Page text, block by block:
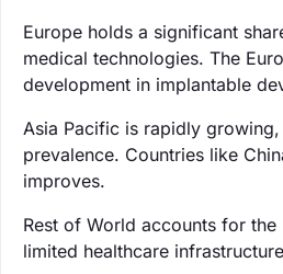
Europe holds a significant
medical technologies. The
development in implantable
Asia Pacific is rapidly
prevalence. Countries like
improves.
Rest of World accounts for
limited healthcare